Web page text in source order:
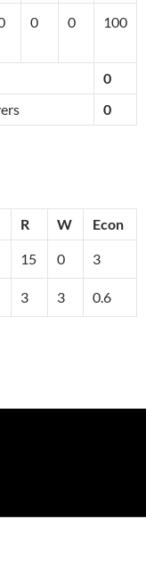
0 0 100
0
0
R W Econ
15 0 3
3 3 0.6